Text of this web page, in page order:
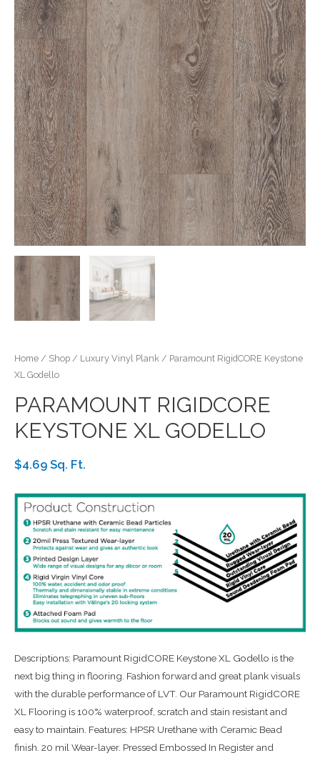
Home / Shop / Luxury Vinyl Plank / Paramount RigidCORE Keystone
XL Godello
PARAMOUNT RIGIDCORE
KEYSTONE XL GODELLO
$4.69 Sq. Ft.
Descriptions: Paramount RigidCORE Keystone XL Godello is the
next big thing in flooring. Fashion forward and great plank visuals
with the durable performance of LVT. Our Paramount RigidCORE
XL Flooring is 100% waterproof, scratch and stain resistant and
easy to maintain. Features: HPSR Urethane with Ceramic Bead
finish. 20 mil Wear-layer. Pressed Embossed In Register and